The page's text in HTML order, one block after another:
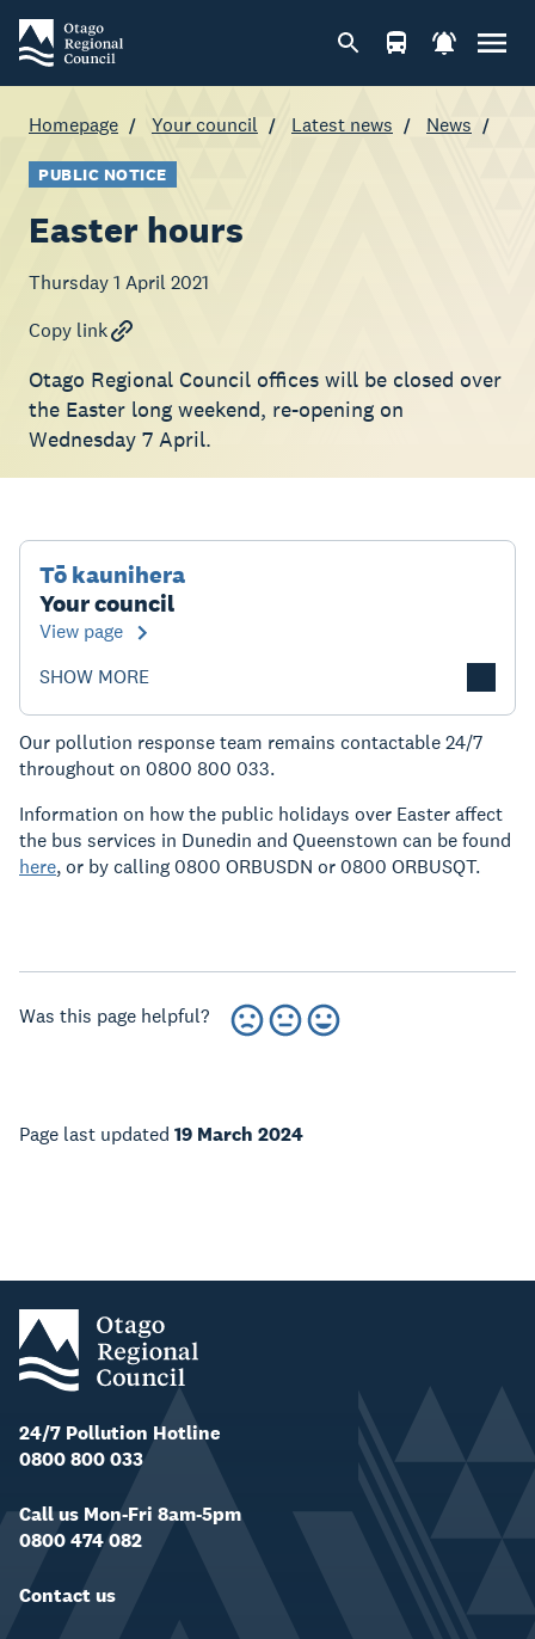
Homepage Your council Latest news News
PUBLIC NOTICE
Easter hours
Thursday 1 April 2021
Copy link
Otago Regional Council offices will be closed over
the Easter long weekend, re-opening on
Wednesday 7 April.
Tō kaunihera
Your council
View page
SHOW MORE
Our pollution response team remains contactable 24/7
throughout on 0800 800 033.
Information on how the public holidays over Easter affect
the bus services in Dunedin and Queenstown can be found
here, or by calling 0800 ORBUSDN or 0800 ORBUSQT.
Was this page helpful?
Page last updated 19 March 2024
24/7 Pollution Hotline
0800 800 033
Call us Mon-Fri 8am-5pm
0800 474 082
Contact us